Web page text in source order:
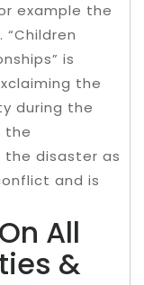
example the
is
the
during the
the
disaster as
and is
All
&